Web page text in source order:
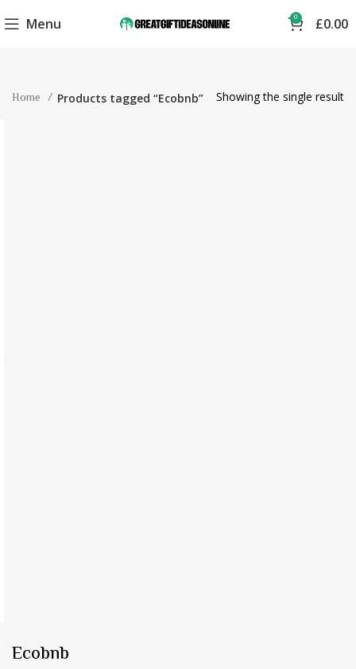
Menu 0 £0.00
Home Products tagged “Ecobnb” Showing the single result
Ecobnb